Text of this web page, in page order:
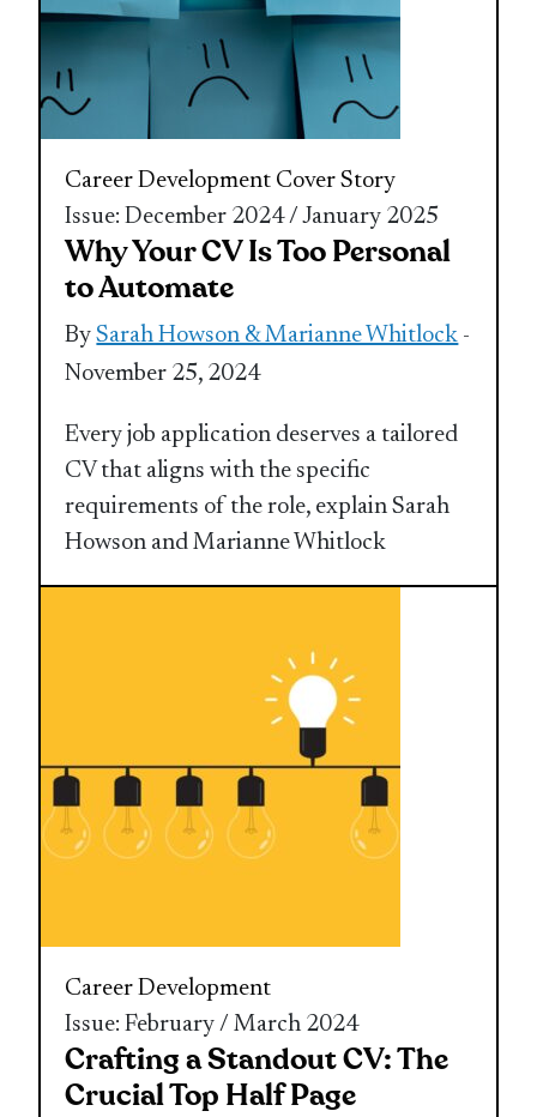
Career Development Cover Story
Issue: December 2024 / January 2025
Why Your CV Is Too Personal
to Automate
BySarah Howson & Marianne Whitlock -
November 25, 2024
Every job application deserves a tailored
CV that aligns with the specific
requirements of the role, explain Sarah
Howson and Marianne Whitlock
Career Development
Issue: February / March 2024
Crafting a Standout CV: The
Crucial Top Half Page